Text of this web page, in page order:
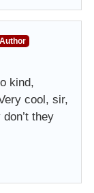
Author
kind,
cool, sir,
they